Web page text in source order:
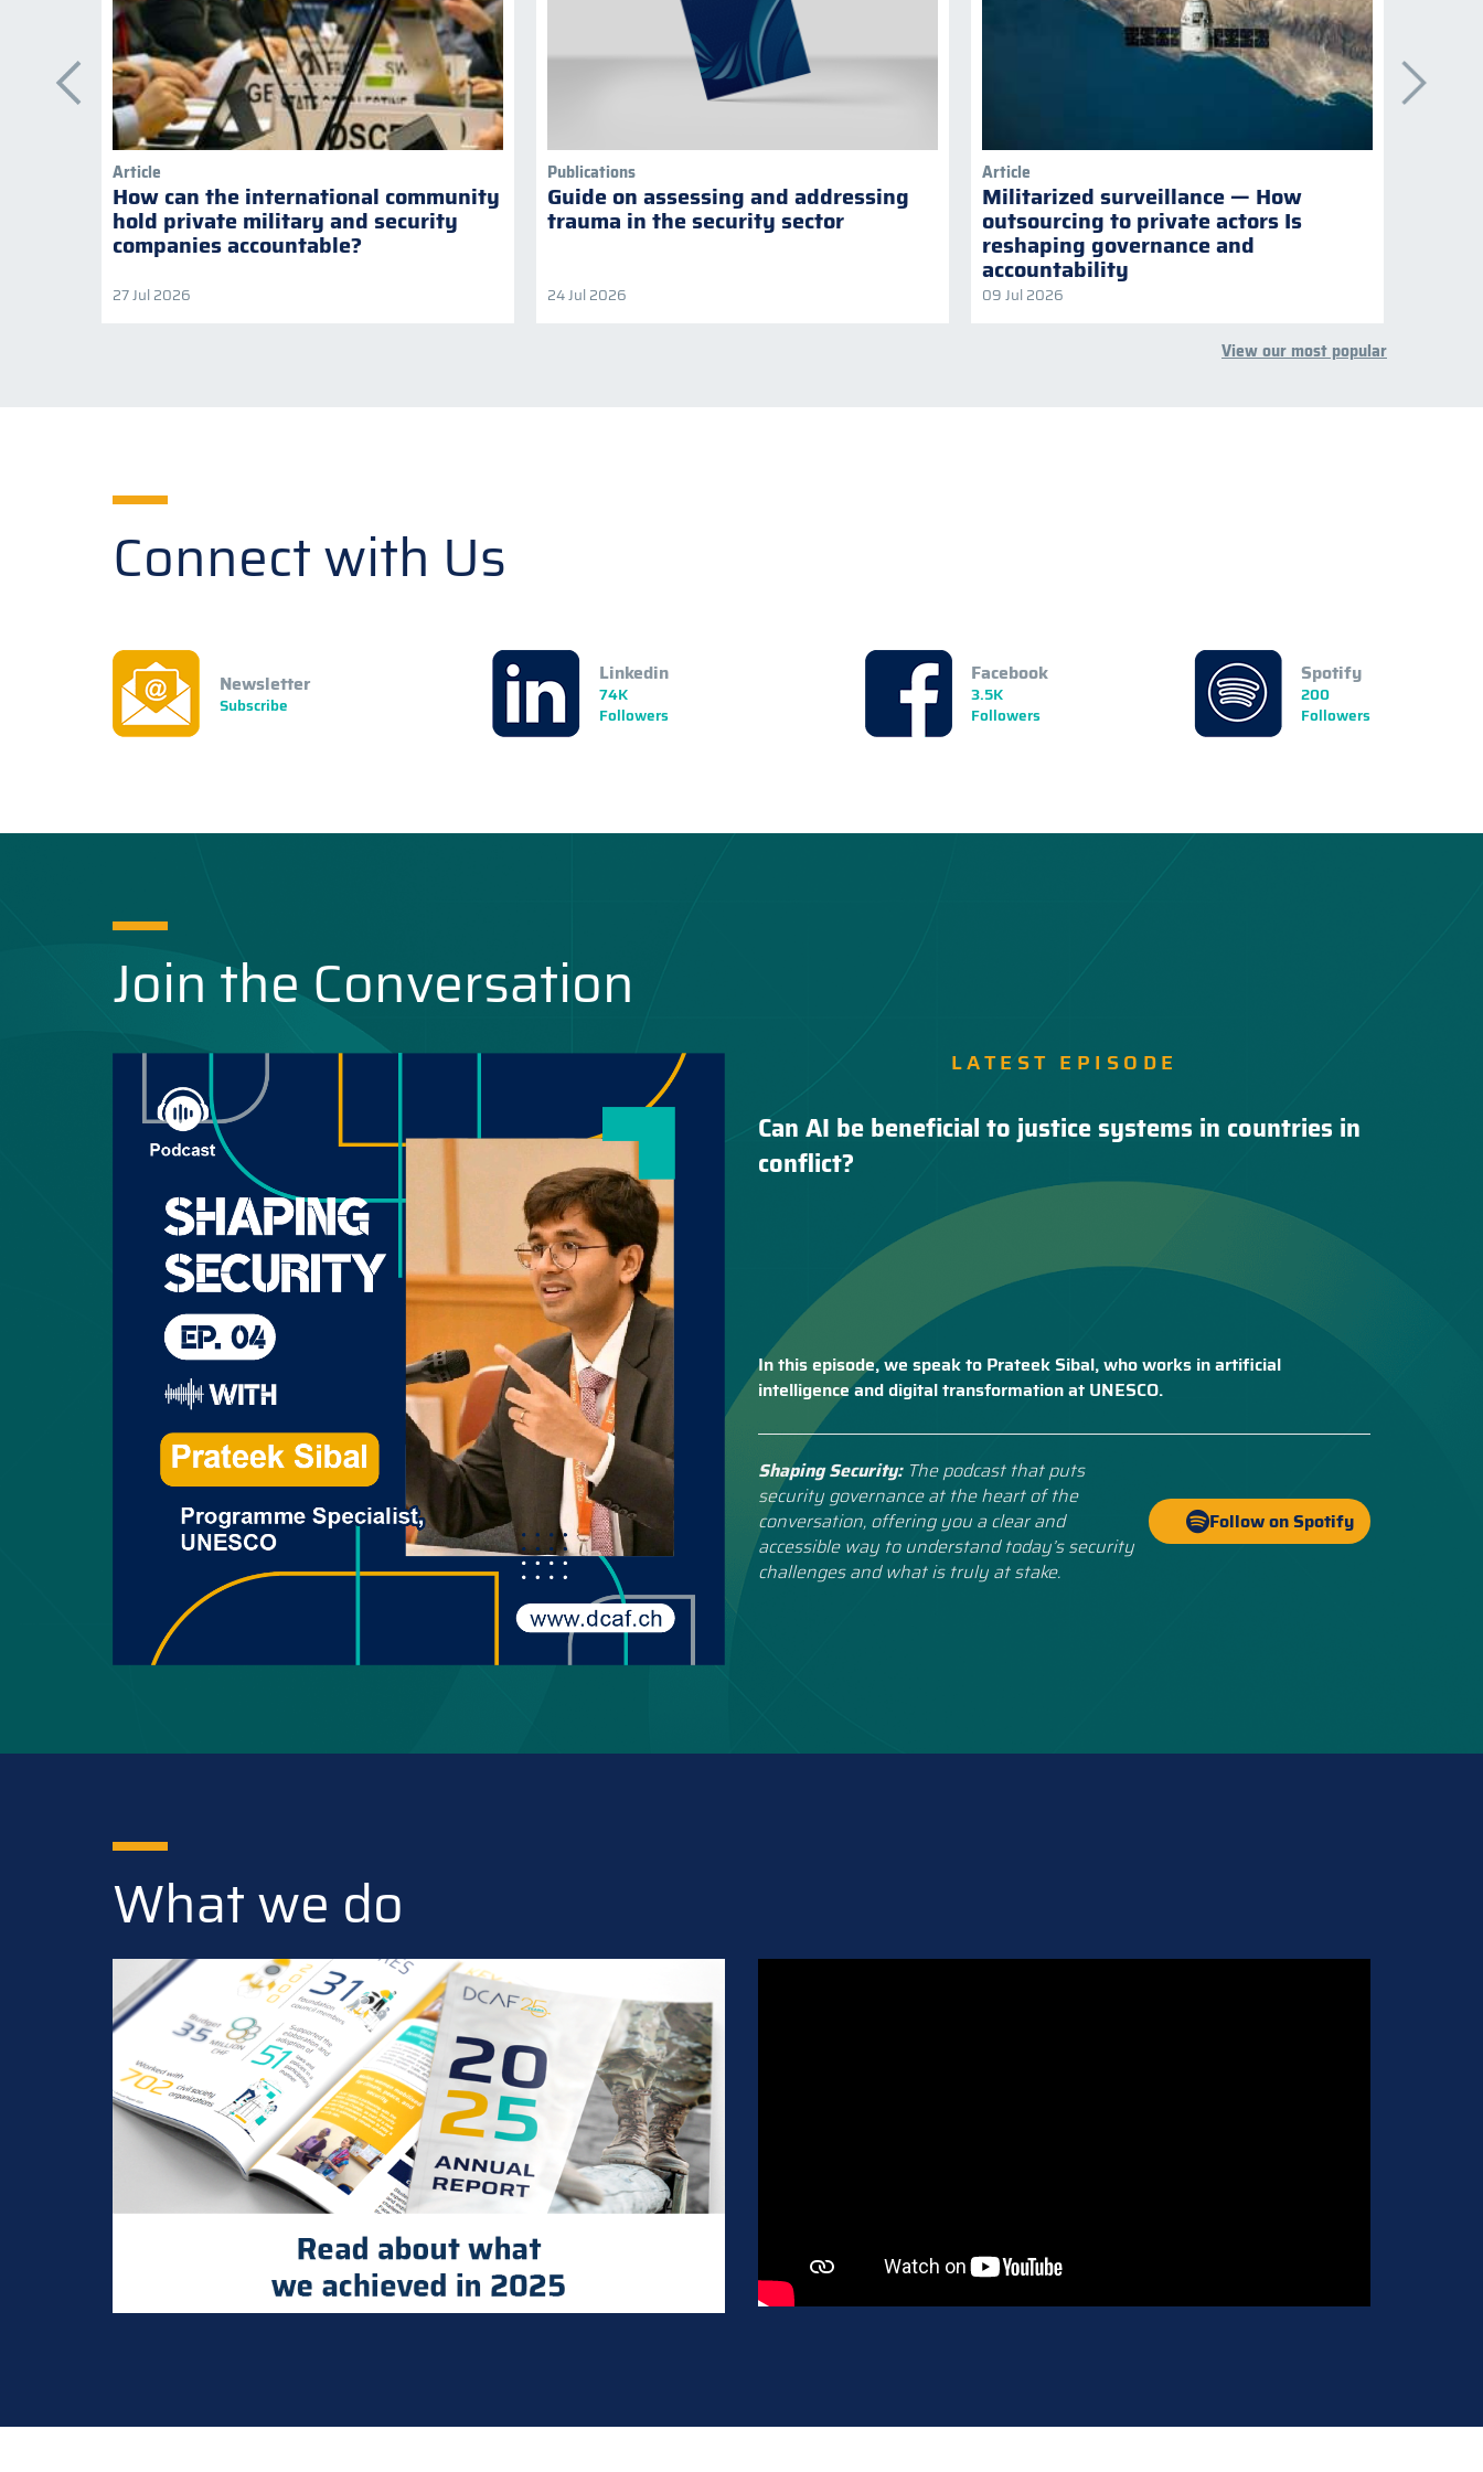
Article
How can the international community
hold private military and security
companies accountable?
27 Jul 2026
Publications
Guide on assessing and addressing
trauma in the security sector
24 Jul 2026
Article
Militarized surveillance — How
outsourcing to private actors Is
reshaping governance and
accountability
09 Jul 2026
View our most popular
Connect with Us
Newsletter
Subscribe
Linkedin
74K
Followers
Facebook
3.5K
Followers
Spotify
200
Followers
Join the Conversation
LATEST EPISODE
Can AI be beneficial to justice systems in countries in
conflict?
In this episode, we speak to Prateek Sibal, who works in artificial
intelligence and digital transformation at UNESCO.
Shaping Security: The podcast that puts
security governance at the heart of the
conversation, offering you a clear and
accessible way to understand today’s security
challenges and what is truly at stake.
Follow on Spotify
What we do